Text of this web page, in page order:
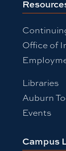
Office of
Libraries
Auburn
Events
Campus